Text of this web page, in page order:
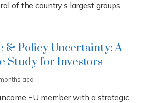
of the country’s largest groups
& Policy Uncertainty: A
Study for Investors
ago
EU member with a strategic